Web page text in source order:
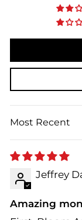
SORT BY
Jeffrey
Amazing